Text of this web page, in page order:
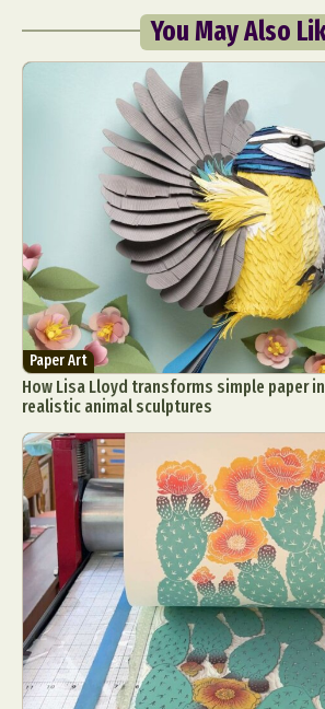
You May Also
Paper Art
How Lisa Lloyd transforms simple paper
realistic animal sculptures